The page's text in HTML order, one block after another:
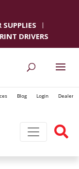
SUPPLIES
DRIVERS